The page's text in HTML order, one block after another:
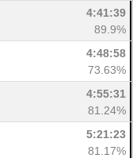
4:41:39
89.9%
4:48:58
73.63%
4:55:31
81.24%
5:21:23
81.17%